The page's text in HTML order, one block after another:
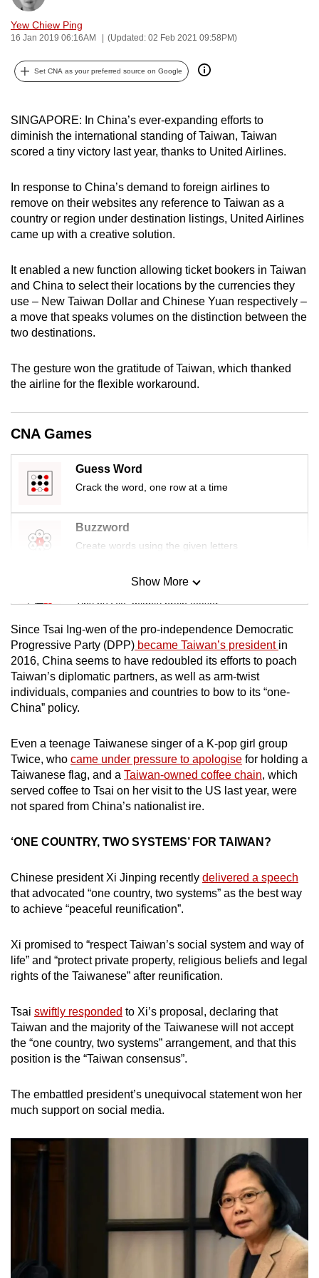
Yew Chiew Ping
16 Jan 2019 06:16AM (Updated: 02 Feb 2021 09:58PM)
Set CNA as your preferred source on Google
SINGAPORE: In China’s ever-expanding efforts to
diminish the international standing of Taiwan, Taiwan
scored a tiny victory last year, thanks to United Airlines.
In response to China’s demand to foreign airlines to
remove on their websites any reference to Taiwan as a
country or region under destination listings, United Airlines
came up with a creative solution.
It enabled a new function allowing ticket bookers in Taiwan
and China to select their locations by the currencies they
use – New Taiwan Dollar and Chinese Yuan respectively –
a move that speaks volumes on the distinction between the
two destinations.
The gesture won the gratitude of Taiwan, which thanked
the airline for the flexible workaround.
CNA Games
Guess Word
Crack the word, one row at a time
Buzzword
Create words using the given letters
Mini Sudoku
Tiny puzzle, mighty brain teaser
Mini Crossword
Small grid, big challenge
Word Search
Show More
Show Less
Since Tsai Ing-wen of the pro-independence Democratic
Progressive Party (DPP) became Taiwan’s president in
2016, China seems to have redoubled its efforts to poach
Taiwan’s diplomatic partners, as well as arm-twist
individuals, companies and countries to bow to its “one-
China” policy.
Even a teenage Taiwanese singer of a K-pop girl group
Twice, who came under pressure to apologise for holding a
Taiwanese flag, and a Taiwan-owned coffee chain, which
served coffee to Tsai on her visit to the US last year, were
not spared from China’s nationalist ire.
‘ONE COUNTRY, TWO SYSTEMS’ FOR TAIWAN?
Chinese president Xi Jinping recently delivered a speech
that advocated “one country, two systems” as the best way
to achieve “peaceful reunification”.
Xi promised to “respect Taiwan’s social system and way of
life” and “protect private property, religious beliefs and legal
rights of the Taiwanese” after reunification.
Tsai swiftly responded to Xi’s proposal, declaring that
Taiwan and the majority of the Taiwanese will not accept
the “one country, two systems” arrangement, and that this
position is the “Taiwan consensus”.
The embattled president’s unequivocal statement won her
much support on social media.
possibly
To
upgrade
to
a
browser
or,
for
the
experience,
download
the
mobile
Upgraded
but
still
issues?
Contact
us